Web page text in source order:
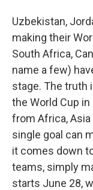
Uzbekistan,
making their
South Africa,
name a few)
stage. The truth
the World Cup
from Africa,
single goal can
it comes down
teams, simply
starts June 28,